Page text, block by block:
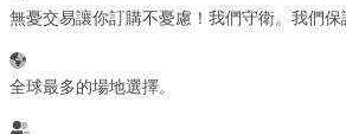
Boat
無憂交易讓你訂購不憂慮！我們守衛。我們保
全球最多的場地選擇。